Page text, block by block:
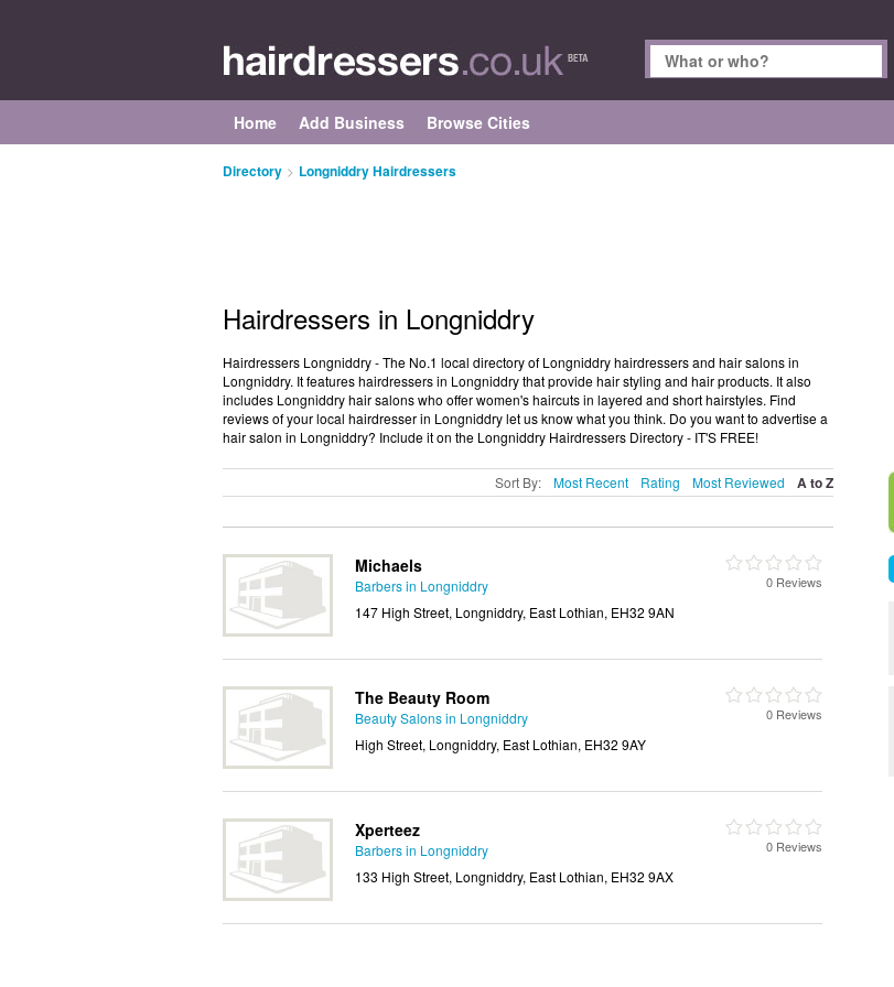
Home Add Business Browse Cities
Directory > Longniddry Hairdressers
Hairdressers in Longniddry
Hairdressers Longniddry - The No.1 local directory of Longniddry hairdressers and hair salons in
Longniddry. It features hairdressers in Longniddry that provide hair styling and hair products. It also
includes Longniddry hair salons who offer women's haircuts in layered and short hairstyles. Find
reviews of your local hairdresser in Longniddry let us know what you think. Do you want to advertise a
hair salon in Longniddry? Include it on the Longniddry Hairdressers Directory - IT'S FREE!
Sort By: Most Recent Rating Most Reviewed A to Z
Michaels
Barbers in Longniddry
147 High Street, Longniddry, East Lothian, EH32 9AN
0 Reviews
The Beauty Room
Beauty Salons in Longniddry
High Street, Longniddry, East Lothian, EH32 9AY
0 Reviews
Xperteez
Barbers in Longniddry
133 High Street, Longniddry, East Lothian, EH32 9AX
0 Reviews